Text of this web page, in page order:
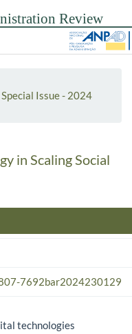
Issue - 2024
in Scaling Social
7692bar2024230129
technologies